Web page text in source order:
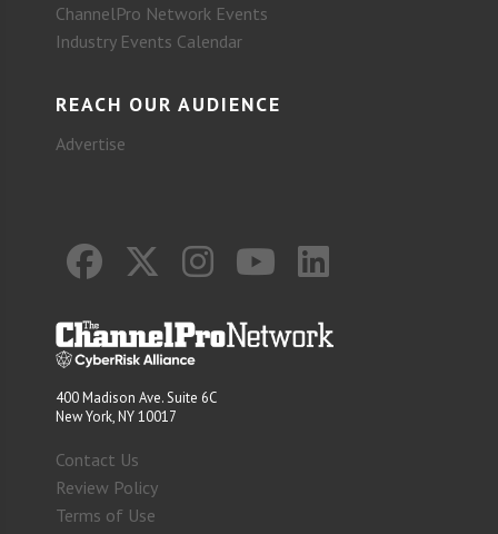
ChannelPro Network Events
Industry Events Calendar
REACH OUR AUDIENCE
Advertise
400 Madison Ave. Suite 6C
New York, NY 10017
Contact Us
Review Policy
Terms of Use